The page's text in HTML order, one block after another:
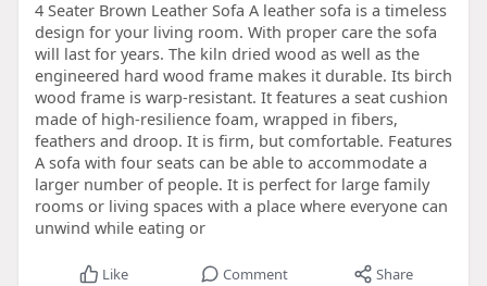
4 Seater Brown Leather Sofa A leather sofa is a timeless
design for your living room. With proper care the sofa
will last for years. The kiln dried wood as well as the
engineered hard wood frame makes it durable. Its birch
wood frame is warp-resistant. It features a seat cushion
made of high-resilience foam, wrapped in fibers,
feathers and droop. It is firm, but comfortable. Features
A sofa with four seats can be able to accommodate a
larger number of people. It is perfect for large family
rooms or living spaces with a place where everyone can
unwind while eating or
Like Comment Share